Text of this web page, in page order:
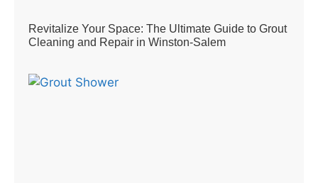
Revitalize Your Space: The Ultimate Guide to Grout
Cleaning and Repair in Winston-Salem